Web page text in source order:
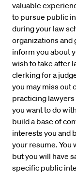
valuable
to pursue public
during your law
organizations and
inform you about
wish to take after
clerking for a
you may miss out
practicing
you want to do
build a base of
interests you and
your resume. You
but you will have
specific public